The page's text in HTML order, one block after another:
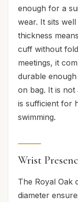
enough for a
wear. It sits
thickness
cuff without
meetings, it
durable
on bag. It is not
is sufficient for
swimming.
Wrist
The Royal Oak
diameter